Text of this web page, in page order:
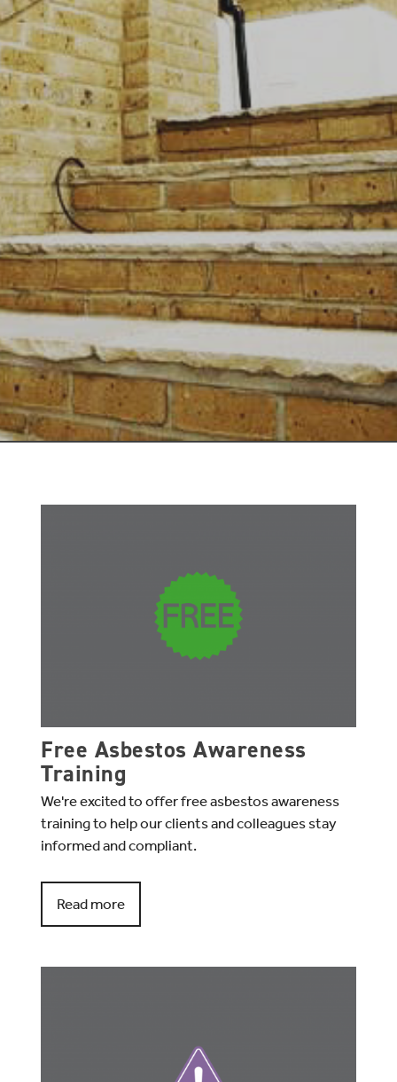
Free Asbestos Awareness
Training
We're excited to offer free asbestos awareness
training to help our clients and colleagues stay
informed and compliant.
Read more